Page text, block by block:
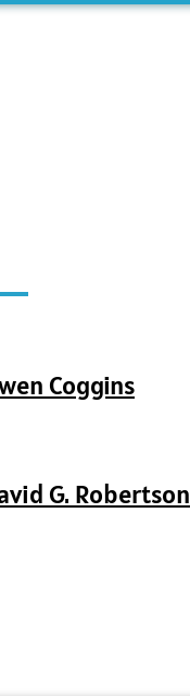
Coggins
G. Robertson